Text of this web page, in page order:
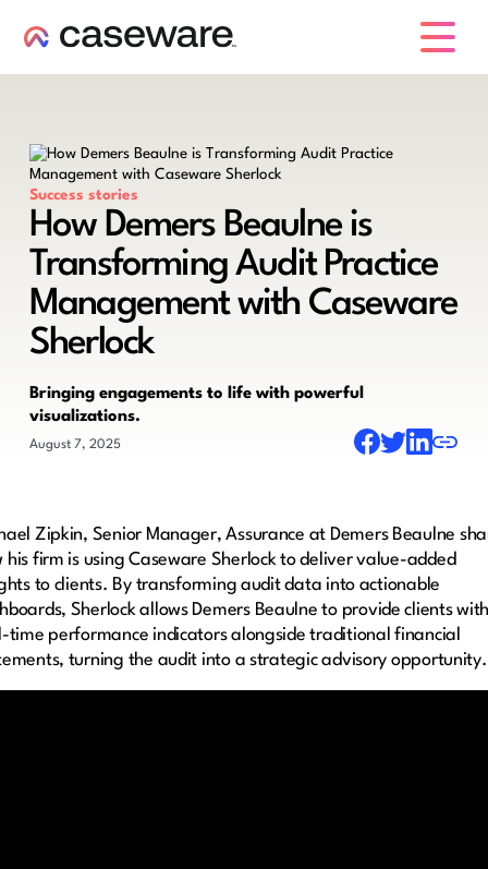
Success stories
How Demers Beaulne is
Transforming Audit Practice
Management with Caseware
Sherlock
Bringing engagements to life with powerful
visualizations.
August 7, 2025
Zipkin, Senior Manager, Assurance at Demers Beaulne
his firm is using Caseware Sherlock to deliver value-added
to clients. By transforming audit data into actionable
Sherlock allows Demers Beaulne to provide clients
time performance indicators alongside traditional financial
turning the audit into a strategic advisory opportunity.